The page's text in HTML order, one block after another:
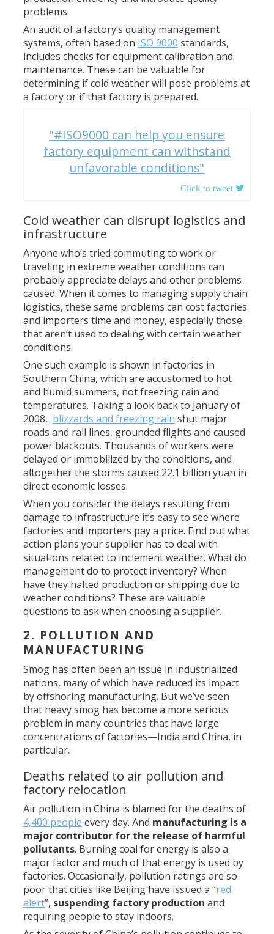
problems.
An audit of a factory’s quality management
systems, often based on ISO 9000 standards,
includes checks for equipment calibration and
maintenance. These can be valuable for
determining if cold weather will pose problems at
a factory or if that factory is prepared.
"#ISO9000 can help you ensure
factory equipment can withstand
unfavorable conditions"
Cold weather can disrupt logistics and
infrastructure
Anyone who’s tried commuting to work or
traveling in extreme weather conditions can
probably appreciate delays and other problems
caused. When it comes to managing supply chain
logistics, these same problems can cost factories
and importers time and money, especially those
that aren’t used to dealing with certain weather
conditions.
One such example is shown in factories in
Southern China, which are accustomed to hot
and humid summers, not freezing rain and
temperatures. Taking a look back to January of
2008, blizzards and freezing rain shut major
roads and rail lines, grounded flights and caused
power blackouts. Thousands of workers were
delayed or immobilized by the conditions, and
altogether the storms caused 22.1 billion yuan in
direct economic losses.
When you consider the delays resulting from
damage to infrastructure it’s easy to see where
factories and importers pay a price. Find out what
action plans your supplier has to deal with
situations related to inclement weather. What do
management do to protect inventory? When
have they halted production or shipping due to
weather conditions? These are valuable
questions to ask when choosing a supplier.
2. POLLUTION AND
MANUFACTURING
Smog has often been an issue in industrialized
nations, many of which have reduced its impact
by offshoring manufacturing. But we’ve seen
that heavy smog has become a more serious
problem in many countries that have large
concentrations of factories—India and China, in
particular.
Deaths related to air pollution and
factory relocation
Air pollution in China is blamed for the deaths of
4,400 people every day. And manufacturing is a
major contributor for the release of harmful
pollutants. Burning coal for energy is also a
major factor and much of that energy is used by
factories. Occasionally, pollution ratings are so
poor that cities like Beijing have issued a “red
alert”, suspending factory production and
requiring people to stay indoors.